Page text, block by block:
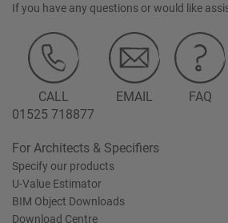
If you have any questions or would like
CALL
01525 718877
EMAIL FAQ
For Architects & Specifiers
Specify our products
U-Value Estimator
BIM Object Downloads
Download Centre